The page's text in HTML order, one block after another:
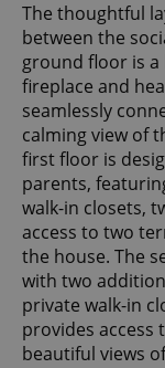
The thoughtful
between the
ground floor is a
fireplace and
seamlessly
calming view of
first floor is
parents,
walk-in closets,
access to two
the house. The
with two
private walk-in
provides access
beautiful views